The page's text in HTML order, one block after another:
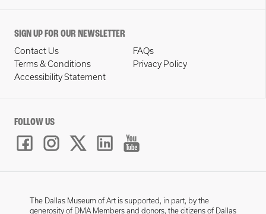
SIGN UP FOR OUR NEWSLETTER
Contact Us
FAQs
Terms & Conditions
Privacy Policy
Accessibility Statement
FOLLOW US
The Dallas Museum of Art is supported, in part, by the
generosity of DMA Members and donors, the citizens of Dallas